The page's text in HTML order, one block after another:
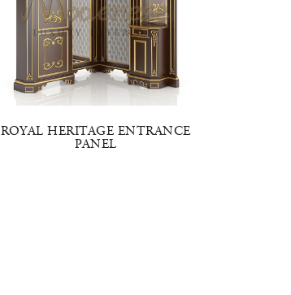
ROYAL HERITAGE ENTRANCE
PANEL